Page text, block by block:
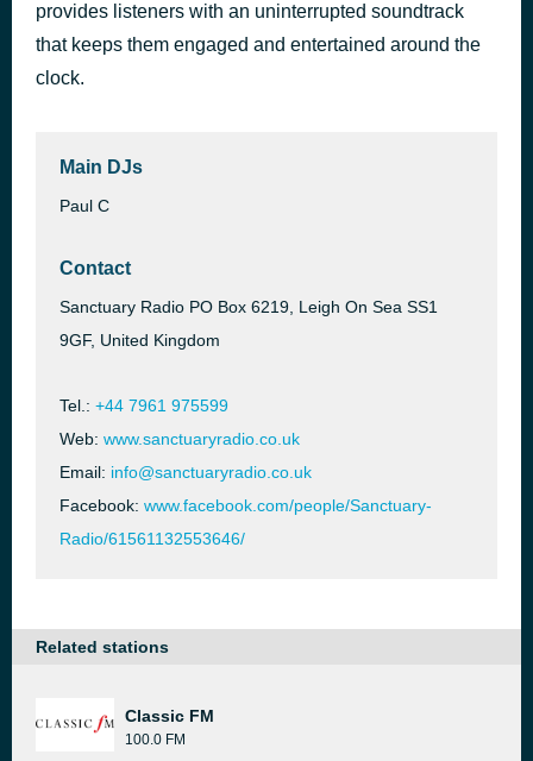
provides listeners with an uninterrupted soundtrack
that keeps them engaged and entertained around the
clock.
Main DJs
Paul C
Contact
Sanctuary Radio PO Box 6219, Leigh On Sea SS1
9GF, United Kingdom
Tel.: +44 7961 975599
Web: www.sanctuaryradio.co.uk
Email: info@sanctuaryradio.co.uk
Facebook: www.facebook.com/people/Sanctuary-
Radio/61561132553646/
Related stations
Classic FM
100.0 FM